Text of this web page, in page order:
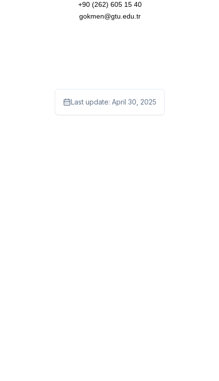
+90 (262) 605 15 40
gokmen@gtu.edu.tr
Last update: April 30, 2025